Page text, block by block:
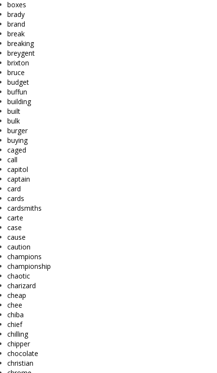
boxes
brady
brand
break
breaking
breygent
brixton
bruce
budget
buffun
building
built
bulk
burger
buying
caged
call
capitol
captain
card
cards
cardsmiths
carte
case
cause
caution
champions
championship
chaotic
charizard
cheap
chee
chiba
chief
chilling
chipper
chocolate
christian